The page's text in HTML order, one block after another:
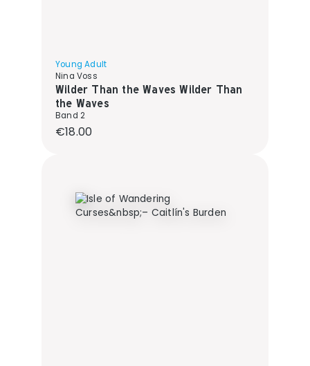
Young Adult
Nina Voss
Wilder Than the Waves Wilder Than
the Waves
Band 2
Regular price:
€18.00